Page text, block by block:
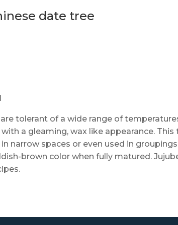
date tree
tolerant of a wide range of
a gleaming, wax like appearance. This
narrow spaces or even used in
brown color when fully matured.